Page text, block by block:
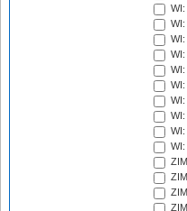
WI: